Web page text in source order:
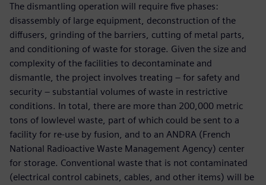
The dismantling operation will require five phases:
disassembly of large equipment, deconstruction of the
diffusers, grinding of the barriers, cutting of metal parts,
and conditioning of waste for storage. Given the size and
complexity of the facilities to decontaminate and
dismantle, the project involves treating – for safety and
security – substantial volumes of waste in restrictive
conditions. In total, there are more than 200,000 metric
tons of lowlevel waste, part of which could be sent to a
facility for re-use by fusion, and to an ANDRA (French
National Radioactive Waste Management Agency) center
for storage. Conventional waste that is not contaminated
(electrical control cabinets, cables, and other items) will be